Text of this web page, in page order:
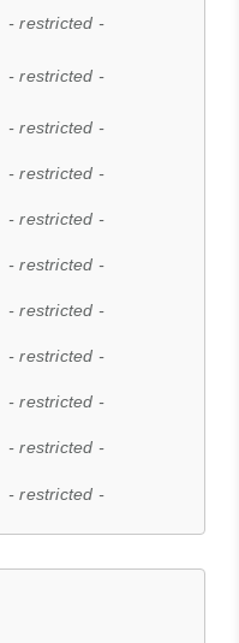
- restricted -
- restricted -
- restricted -
- restricted -
- restricted -
- restricted -
- restricted -
- restricted -
- restricted -
- restricted -
- restricted -